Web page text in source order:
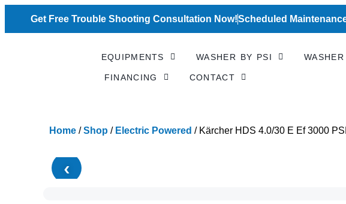
Skip
Get Free Trouble Shooting Consultation Now!Scheduled
EQUIPMENTS WASHER BY PSI
FINANCING CONTACT
Home /Shop / Electric Powered / Kärcher HDS 4.0/30 E Ef 3000
‹